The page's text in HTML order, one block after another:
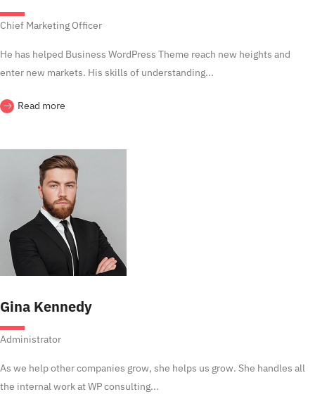
Chief Marketing Officer
He has helped Business WordPress Theme reach new heights and
enter new markets. His skills of understanding...
Read more
Gina Kennedy
Administrator
As we help other companies grow, she helps us grow. She handles all
the internal work at WP consulting...